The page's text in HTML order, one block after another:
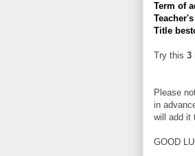
Term of
Title
Try this 3
Please
in
will add it
GOOD